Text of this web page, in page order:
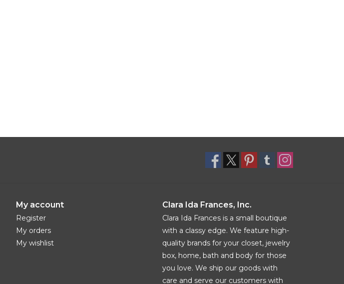
My account
Register
My orders
My wishlist
Clara Ida Frances, Inc.
Clara Ida Frances is a small boutique
with a classy edge. We feature high-
quality brands for your closet, jewelry
box, home, bath and body for those
you love. We ship our goods with
care and serve our customers with